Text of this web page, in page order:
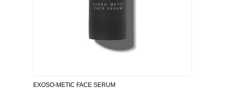
EXOSO-METIC FACE SERUM